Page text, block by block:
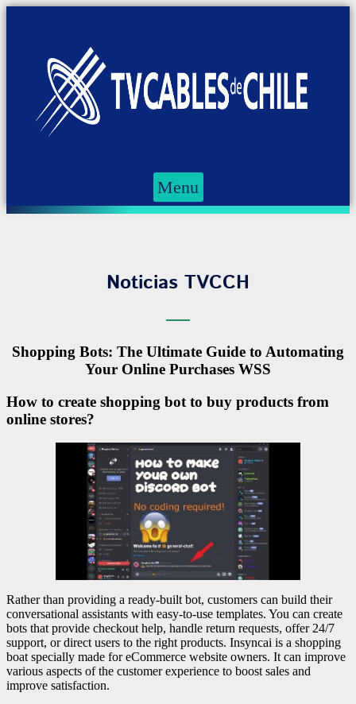
Menu
Noticias TVCCH
Shopping Bots: The Ultimate Guide to Automating
Your Online Purchases WSS
How to create shopping bot to buy products from
online stores?
Rather than providing a ready-built bot, customers can build their
conversational assistants with easy-to-use templates. You can create
bots that provide checkout help, handle return requests, offer 24/7
support, or direct users to the right products. Insyncai is a shopping
boat specially made for eCommerce website owners. It can improve
various aspects of the customer experience to boost sales and
improve satisfaction.